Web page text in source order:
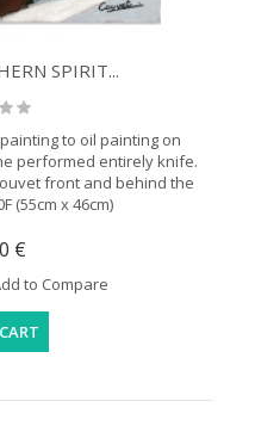
SPIRIT...
painting to oil painting on
performed entirely knife.
front and behind the
(55cm x 46cm)
€
to Compare